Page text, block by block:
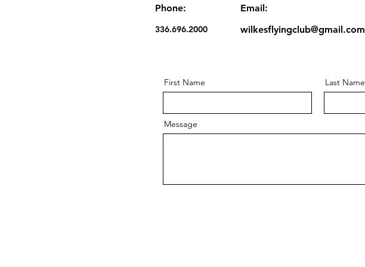
Phone: Email:
336.696.2000 wilkesflyingclub@gmail.com
First Name Last Name
Message